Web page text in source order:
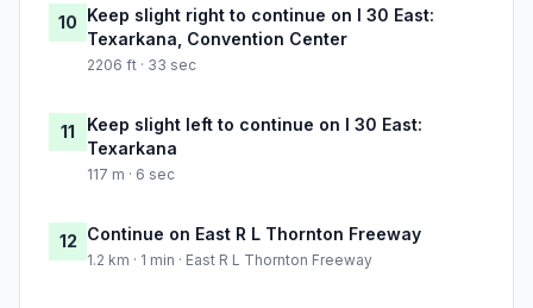
10 Keep slight right to continue on I 30 East:
Texarkana, Convention Center
2206 ft · 33 sec
11
Keep slight left to continue on I 30 East:
Texarkana
117 m · 6 sec
12 Continue on East R L Thornton Freeway
1.2 km · 1 min · East R L Thornton Freeway